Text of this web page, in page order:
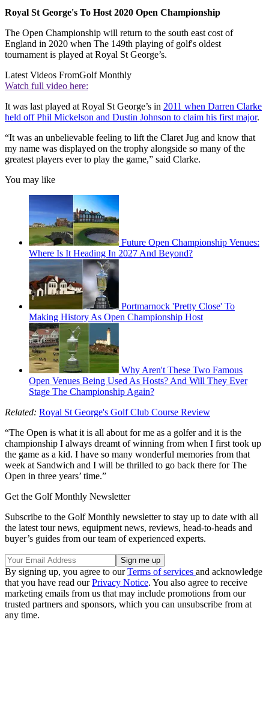
Royal St George's To Host 2020 Open Championship
The Open Championship will return to the south east cost of
England in 2020 when The 149th playing of golf's oldest
tournament is played at Royal St George’s.
Latest Videos FromGolf Monthly
Watch full video here:
It was last played at Royal St George’s in 2011 when Darren Clarke
held off Phil Mickelson and Dustin Johnson to claim his first major.
“It was an unbelievable feeling to lift the Claret Jug and know that
my name was displayed on the trophy alongside so many of the
greatest players ever to play the game,” said Clarke.
You may like
Future Open Championship Venues:
Where Is It Heading In 2027 And Beyond?
Portmarnock 'Pretty Close' To
Making History As Open Championship Host
Why Aren't These Two Famous
Open Venues Being Used As Hosts? And Will They Ever
Stage The Championship Again?
Related: Royal St George's Golf Club Course Review
“The Open is what it is all about for me as a golfer and it is the
championship I always dreamt of winning from when I first took up
the game as a kid. I have so many wonderful memories from that
week at Sandwich and I will be thrilled to go back there for The
Open in three years’ time.”
Get the Golf Monthly Newsletter
Subscribe to the Golf Monthly newsletter to stay up to date with all
the latest tour news, equipment news, reviews, head-to-heads and
buyer’s guides from our team of experienced experts.
By signing up, you agree to ourTerms of services and acknowledge
that you have read ourPrivacy Notice. You also agree to receive
marketing emails from us that may include promotions from our
trusted partners and sponsors, which you can unsubscribe from at
any time.